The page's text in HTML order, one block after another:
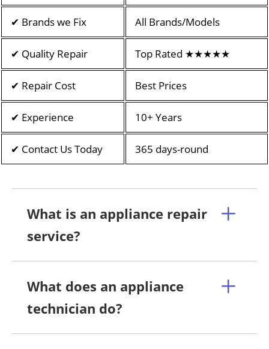
✔ Brands we Fix All Brands/Models
✔ Quality Repair Top Rated ★★★★★
✔ Repair Cost Best Prices
✔ Experience 10+ Years
✔ Contact Us Today 365 days-round
What is an appliance repair
service?
What does an appliance
technician do?